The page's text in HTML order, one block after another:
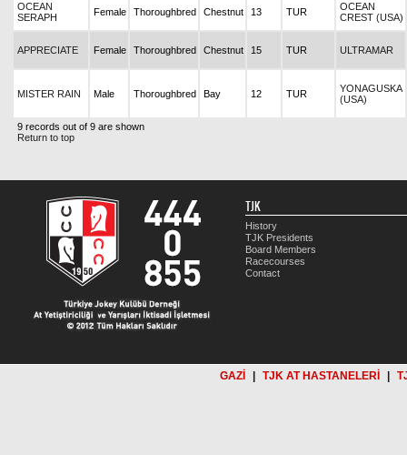
OCEAN
SERAPH
Female Thoroughbred Chestnut 13 TUR
OCEAN
CREST (USA)
APPRECIATE Female Thoroughbred Chestnut 15 TUR ULTRAMAR
MISTER RAIN Male Thoroughbred Bay 12 TUR
YONAGUSKA
(USA)
9 records out of 9 are shown
Return to top
TJK
History
TJK Presidents
Board Members
Racecourses
Contact
GAZİ TJK AT HASTANELERİ